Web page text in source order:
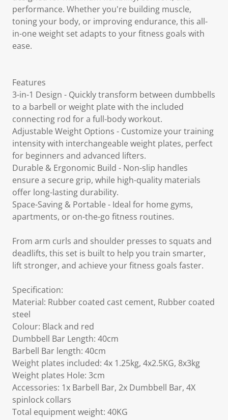
performance. Whether you're building muscle,
toning your body, or improving endurance, this all-
in-one weight set adapts to your fitness goals with
ease.
Features
3-in-1 Design - Quickly transform between dumbbells
to a barbell or weight plate with the included
connecting rod for a full-body workout.
Adjustable Weight Options - Customize your training
intensity with interchangeable weight plates, perfect
for beginners and advanced lifters.
Durable & Ergonomic Build - Non-slip handles
ensure a secure grip, while high-quality materials
offer long-lasting durability.
Space-Saving & Portable - Ideal for home gyms,
apartments, or on-the-go fitness routines.
From arm curls and shoulder presses to squats and
deadlifts, this set is built to help you train smarter,
lift stronger, and achieve your fitness goals faster.
Specification:
Material: Rubber coated cast cement, Rubber coated
steel
Colour: Black and red
Dumbbell Bar Length: 40cm
Barbell Bar length: 40cm
Weight plates included: 4x 1.25kg, 4x2.5KG, 8x3kg
Weight plates Hole: 3cm
Accessories: 1x Barbell Bar, 2x Dumbbell Bar, 4X
spinlock collars
Total equipment weight: 40KG